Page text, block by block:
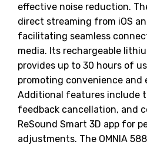
effective noise reduction.
direct streaming from iOS
facilitating seamless
media. Its rechargeable
provides up to 30 hours of
promoting convenience and
Additional features include
feedback cancellation, and
ReSound Smart 3D app for
adjustments. The OMNIA